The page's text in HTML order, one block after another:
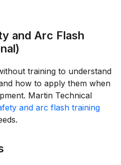
and Arc Flash
training to understand
how to apply them when
Martin Technical
and arc flash training